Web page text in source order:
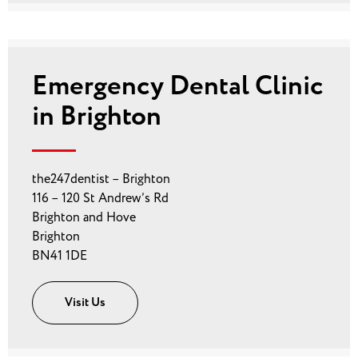
Emergency Dental Clinic
in Brighton
the247dentist – Brighton
116 – 120 St Andrew’s Rd
Brighton and Hove
Brighton
BN41 1DE
Visit Us